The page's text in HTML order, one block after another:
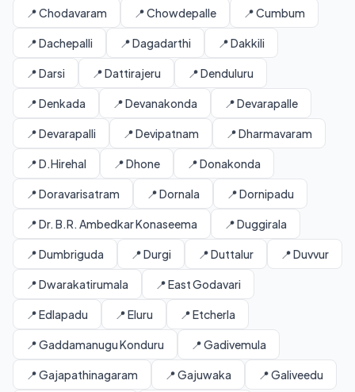
📍 Chodavaram 📍 Chowdepalle 📍 Cumbum
📍 Dachepalli 📍 Dagadarthi 📍 Dakkili
📍 Darsi 📍 Dattirajeru 📍 Denduluru
📍 Denkada 📍 Devanakonda 📍 Devarapalle
📍 Devarapalli 📍 Devipatnam 📍 Dharmavaram
📍 D.Hirehal 📍 Dhone 📍 Donakonda
📍 Doravarisatram 📍 Dornala 📍 Dornipadu
📍 Dr. B.R. Ambedkar Konaseema 📍 Duggirala
📍 Dumbriguda 📍 Durgi 📍 Duttalur 📍 Duvvur
📍 Dwarakatirumala 📍 East Godavari
📍 Edlapadu 📍 Eluru 📍 Etcherla
📍 Gaddamanugu Konduru 📍 Gadivemula
📍 Gajapathinagaram 📍 Gajuwaka 📍 Galiveedu